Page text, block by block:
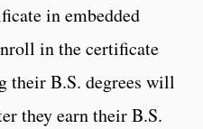
in embedded
in the certificate
their B.S. degrees will
they earn their B.S.